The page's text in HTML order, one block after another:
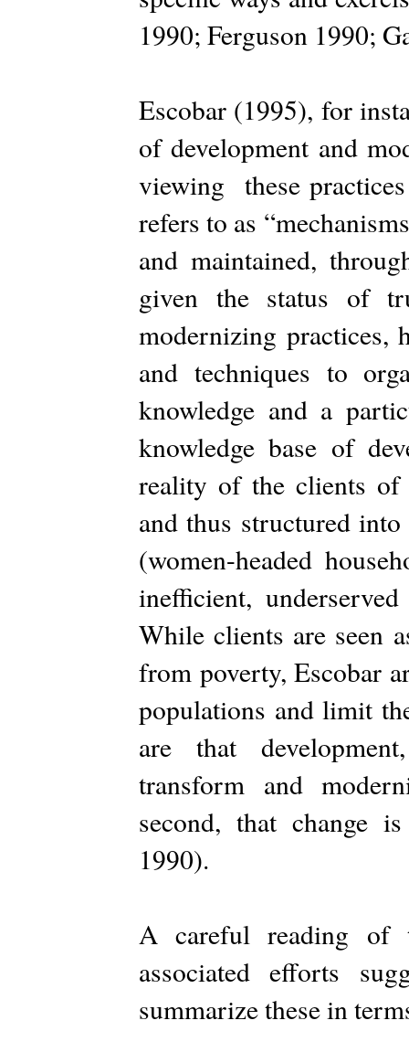
1990; Ferguson 1990;
Escobar (1995), for
of development and
viewing these
refers to as
and maintained,
given the status of
modernizing practices,
and techniques to
knowledge and a
knowledge base of
reality of the clients of
and thus structured
(women-headed
inefficient,
While clients are seen
from poverty, Escobar
populations and limit
are that
transform and
second, that change
1990).
A careful reading of
associated efforts
summarize these in